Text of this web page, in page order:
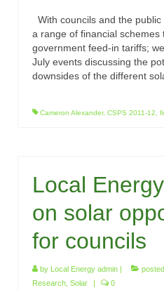
With councils and the
a range of financial schemes
government feed-in tariffs;
July events discussing the
downsides of the different
Cameron Alexander, CSPS 2011-12
Local
on solar
for councils
by Local Energy admin |
Research Solar | 0